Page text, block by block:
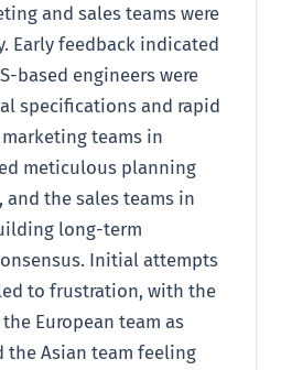
and sales teams were
Early feedback indicated
based engineers were
specifications and rapid
teams in
meticulous planning
the sales teams in
long-term
Initial attempts
to frustration, with the
European team as
the Asian team feeling